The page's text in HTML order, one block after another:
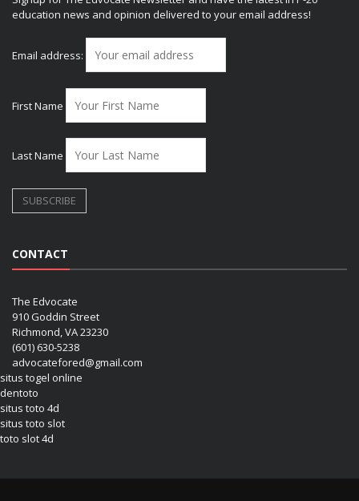
education news and opinion delivered to your email address!
Email address:
First Name
Last Name
CONTACT
The Edvocate
910 Goddin Street
Richmond, VA 23230
(601) 630-5238
advocatefored@gmail.com
situs togel online
dentoto
situs toto 4d
situs toto slot
toto slot 4d